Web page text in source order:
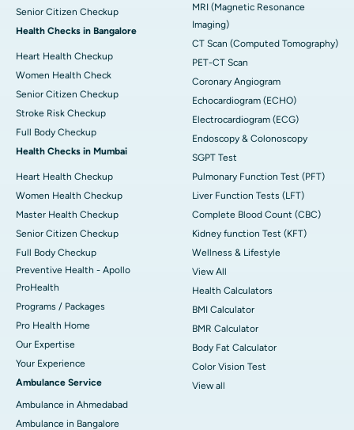
Senior Citizen Checkup
Health Checks in Bangalore
Heart Health Checkup
Women Health Check
Senior Citizen Checkup
Stroke Risk Checkup
Full Body Checkup
Health Checks in Mumbai
Heart Health Checkup
Women Health Checkup
Master Health Checkup
Senior Citizen Checkup
Full Body Checkup
Preventive Health - Apollo
ProHealth
Programs / Packages
Pro Health Home
Our Expertise
Your Experience
Ambulance Service
Ambulance in Ahmedabad
Ambulance in Bangalore
MRI (Magnetic Resonance
Imaging)
CT Scan (Computed Tomography)
PET-CT Scan
Coronary Angiogram
Echocardiogram (ECHO)
Electrocardiogram (ECG)
Endoscopy & Colonoscopy
SGPT Test
Pulmonary Function Test (PFT)
Liver Function Tests (LFT)
Complete Blood Count (CBC)
Kidney function Test (KFT)
Wellness & Lifestyle
View All
Health Calculators
BMI Calculator
BMR Calculator
Body Fat Calculator
Color Vision Test
View all